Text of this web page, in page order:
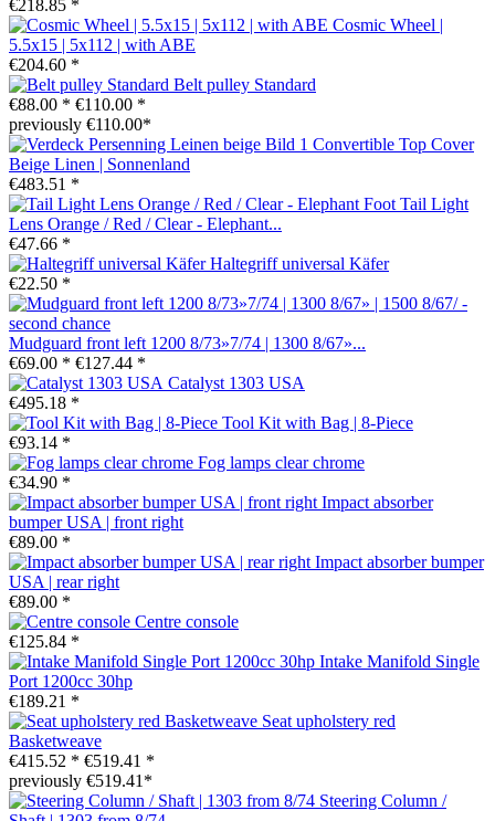
€218.85 *
Cosmic Wheel |
5.5x15 | 5x112 | with ABE
€204.60 *
Belt pulley Standard
€88.00 * €110.00 *
previously €110.00*
Convertible Top Cover
Beige Linen | Sonnenland
€483.51 *
Tail Light
Lens Orange / Red / Clear - Elephant...
€47.66 *
Haltegriff universal Käfer
€22.50 *
Mudguard front left 1200 8/73»7/74 | 1300 8/67»...
€69.00 * €127.44 *
Catalyst 1303 USA
€495.18 *
Tool Kit with Bag | 8-Piece
€93.14 *
Fog lamps clear chrome
€34.90 *
Impact absorber
bumper USA | front right
€89.00 *
Impact absorber bumper
USA | rear right
€89.00 *
Centre console
€125.84 *
Intake Manifold Single
Port 1200cc 30hp
€189.21 *
Seat upholstery red
Basketweave
€415.52 * €519.41 *
previously €519.41*
Steering Column /